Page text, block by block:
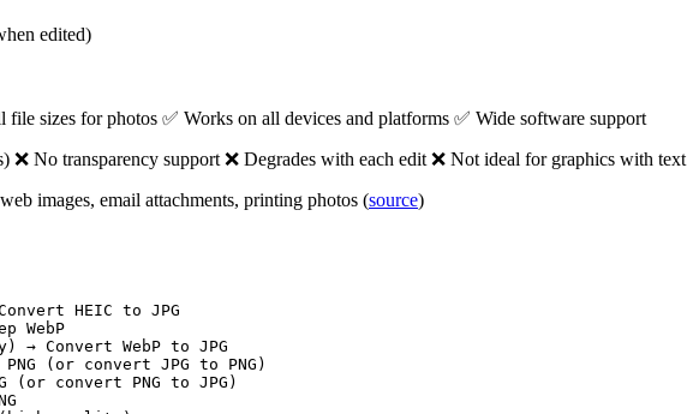
edited)
sizes for photos ✅ Works on all devices and platforms ✅ Wide software support
❌ No transparency support ❌ Degrades with each edit ❌ Not ideal for graphics with text
images, email attachments, printing photos (source)
HEIC to JPG
WebP
→ Convert WebP to JPG
(or convert JPG to PNG)
(or convert PNG to JPG)